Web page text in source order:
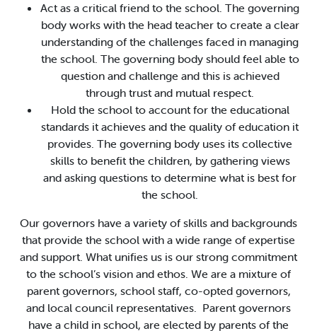
Act as a critical friend to the school. The governing
body works with the head teacher to create a clear
understanding of the challenges faced in managing
the school. The governing body should feel able to
question and challenge and this is achieved
through trust and mutual respect.
Hold the school to account for the educational
standards it achieves and the quality of education it
provides. The governing body uses its collective
skills to benefit the children, by gathering views
and asking questions to determine what is best for
the school.
Our governors have a variety of skills and backgrounds
that provide the school with a wide range of expertise
and support. What unifies us is our strong commitment
to the school’s vision and ethos. We are a mixture of
parent governors, school staff, co-opted governors,
and local council representatives. Parent governors
have a child in school, are elected by parents of the